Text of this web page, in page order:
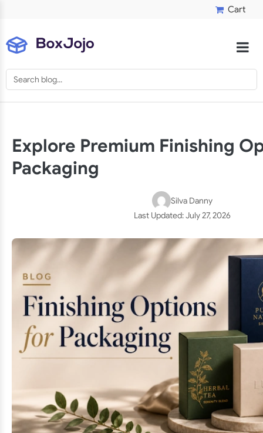
Cart
Explore Premium Finishing
Packaging
Silva Danny
Last Updated:July 27, 2026